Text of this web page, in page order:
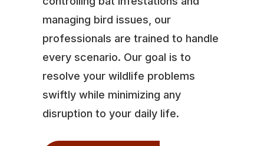
managing bird issues, our
professionals are trained to handle
every scenario. Our goal is to
resolve your wildlife problems
swiftly while minimizing any
disruption to your daily life.